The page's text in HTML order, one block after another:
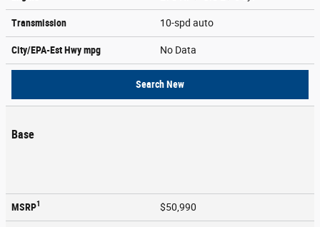
Transmission 10-spd auto
City/EPA-Est Hwympg No Data
Search New
Base
MSRP1 $50,990